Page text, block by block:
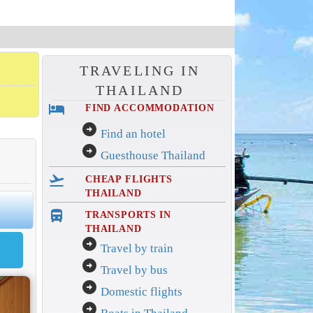
TRAVELING IN
THAILAND
hotel FIND ACCOMMODATION
arrow_circle_right Find an hotel
arrow_circle_right Guesthouse Thailand
flight_takeoff
CHEAP FLIGHTS
THAILAND
directions_bus_filled
TRANSPORTS IN
THAILAND
arrow_circle_right Travel by train
arrow_circle_right Travel by bus
arrow_circle_right Domestic flights
arrow_circle_right